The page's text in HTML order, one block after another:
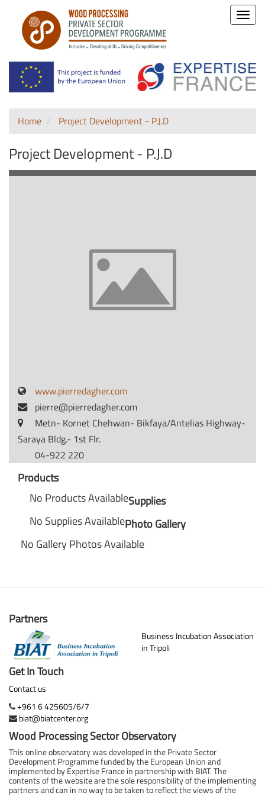
Toggle
Home Project Development - P.J.D
Project Development - P.J.D
www.pierredagher.com
pierre@pierredagher.com
Metn- Kornet Chehwan- Bikfaya/Antelias Highway-
Saraya Bldg.- 1st Flr.
04-922 220
Products
No Products AvailableSupplies
No Supplies AvailablePhoto Gallery
No Gallery Photos Available
Partners
Business Incubation Association
in Tripoli
Get In Touch
Contact us
+961 6 425605/6/7
biat@biatcenter.org
Wood Processing Sector Observatory
This online observatory was developed in the Private Sector
Development Programme funded by the European Union and
implemented by Expertise France in partnership with BIAT. The
contents of the website are the sole responsibility of the implementing
partners and can in no way to be taken to reflect the views of the